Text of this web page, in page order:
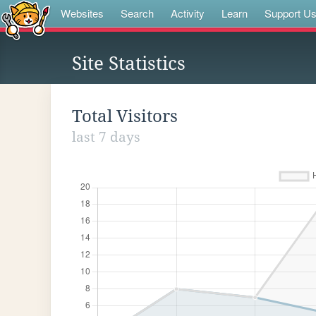
Websites Search Activity Learn Support Us
Site Statistics
Total Visitors
last 7 days